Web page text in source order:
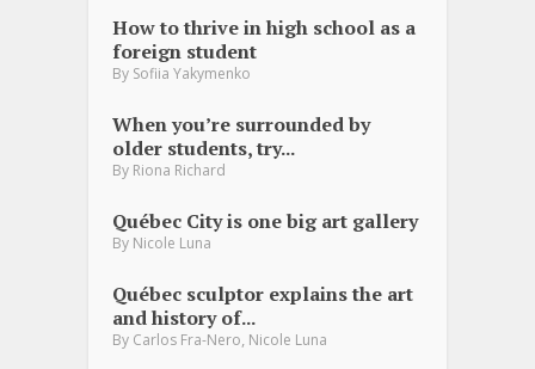
How to thrive in high school as a
foreign student
By Sofiia Yakymenko
When you’re surrounded by
older students, try...
By Riona Richard
Québec City is one big art gallery
By Nicole Luna
Québec sculptor explains the art
and history of...
By Carlos Fra-Nero, Nicole Luna